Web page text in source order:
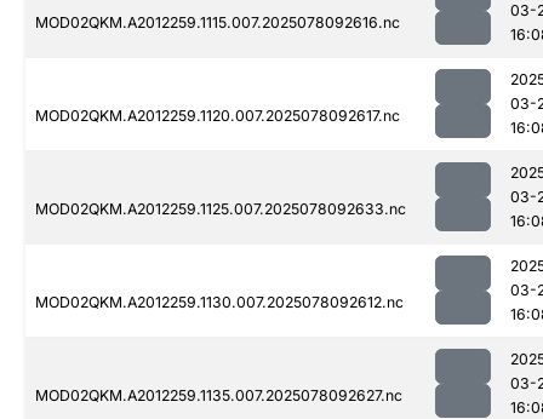
MOD02QKM.A2012259.1115.007.2025078092616.nc
03-
MOD02QKM.A2012259.1120.007.2025078092617.nc
03-
MOD02QKM.A2012259.1125.007.2025078092633.nc
03-
MOD02QKM.A2012259.1130.007.2025078092612.nc
03-
MOD02QKM.A2012259.1135.007.2025078092627.nc
03-